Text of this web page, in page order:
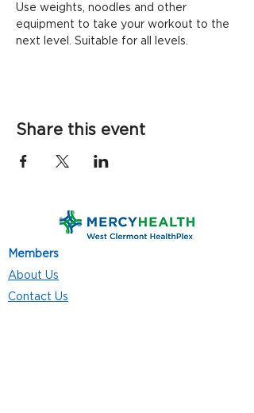
Use weights, noodles and other
equipment to take your workout to the
next level. Suitable for all levels.
Share this event
Members
About Us
Contact Us